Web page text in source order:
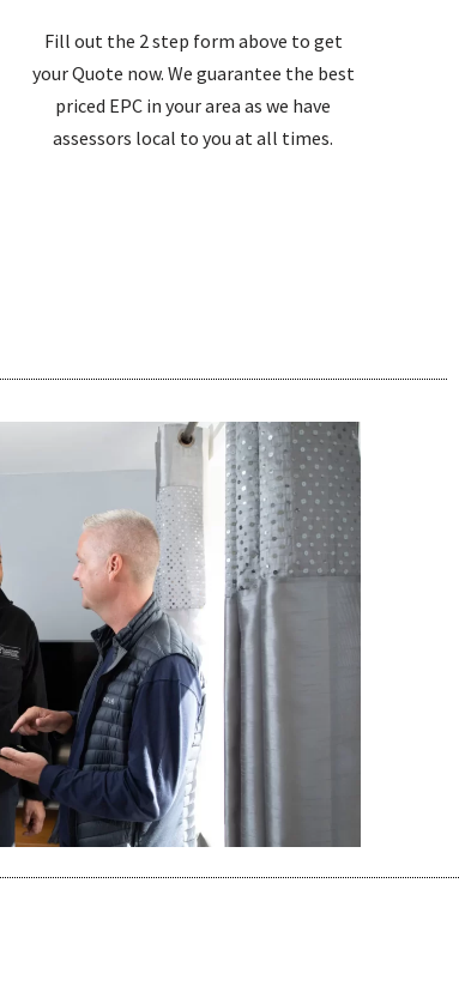
Fill out the 2 step form above to get
your Quote now. We guarantee the best
priced EPC in your area as we have
assessors local to you at all times.